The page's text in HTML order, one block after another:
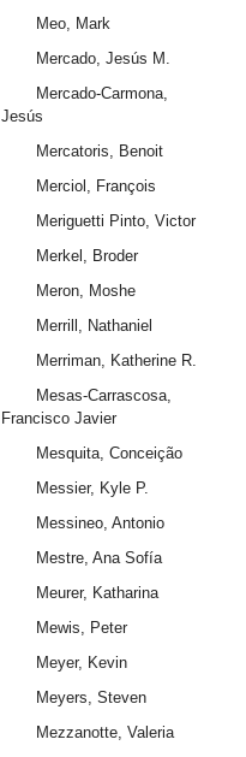
Meo, Mark
Mercado, Jesús M.
Mercado-Carmona,
Jesús
Mercatoris, Benoit
Merciol, François
Meriguetti Pinto, Victor
Merkel, Broder
Meron, Moshe
Merrill, Nathaniel
Merriman, Katherine R.
Mesas-Carrascosa,
Francisco Javier
Mesquita, Conceição
Messier, Kyle P.
Messineo, Antonio
Mestre, Ana Sofía
Meurer, Katharina
Mewis, Peter
Meyer, Kevin
Meyers, Steven
Mezzanotte, Valeria